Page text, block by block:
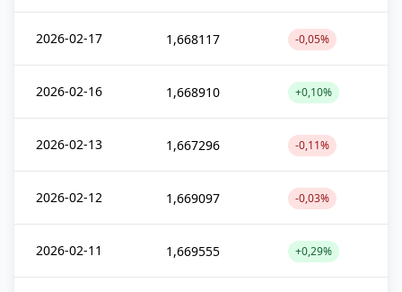
2026-02-17 1,668117 -0,05%
2026-02-16 1,668910 +0,10%
2026-02-13 1,667296 -0,11%
2026-02-12 1,669097 -0,03%
2026-02-11 1,669555 +0,29%